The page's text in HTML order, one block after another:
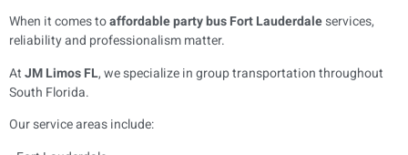
When it comes toaffordable party bus Fort Lauderdaleservices,
reliability and professionalism matter.
AtJM Limos FL, we specialize in group transportation throughout
South Florida.
Our service areas include: